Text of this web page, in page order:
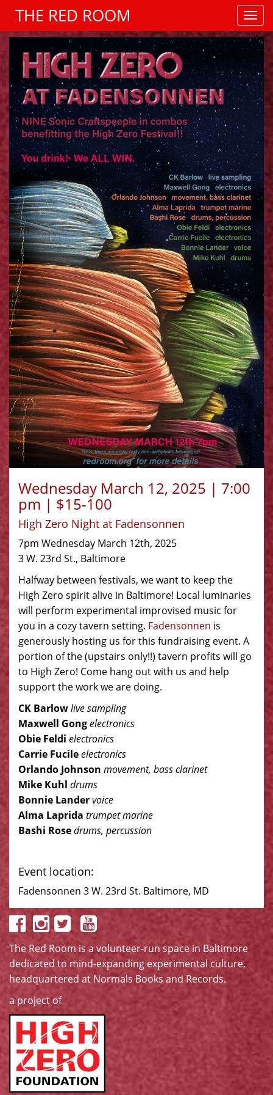
THE RED ROOM
Wednesday March 12, 2025 | 7:00
pm | $15-100
High Zero Night at Fadensonnen
7pm Wednesday March 12th, 2025
3 W. 23rd St., Baltimore
Halfway between festivals, we want to keep the
High Zero spirit alive in Baltimore! Local luminaries
will perform experimental improvised music for
you in a cozy tavern setting. Fadensonnen is
generously hosting us for this fundraising event. A
portion of the (upstairs only!!) tavern profits will go
to High Zero! Come hang out with us and help
support the work we are doing.
CK Barlowlive sampling
Maxwell Gongelectronics
Obie Feldi electronics
Carrie Fucileelectronics
Orlando Johnson movement, bass clarinet
Mike Kuhl drums
Bonnie Landervoice
Alma Laprida trumpet marine
Bashi Rosedrums, percussion
Event location:
Fadensonnen 3 W. 23rd St. Baltimore, MD
The Red Room is a volunteer-run space in Baltimore
dedicated to mind-expanding experimental culture,
headquartered at Normals Books and Records.
a project of